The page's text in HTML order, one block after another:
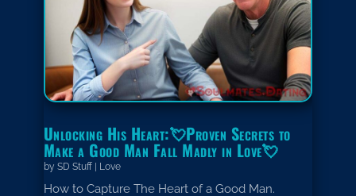
Unlocking His Heart:💘Proven Secrets to
Make a Good Man Fall Madly in Love💘
by SD Stuff| Love
How to Capture The Heart of a Good Man.